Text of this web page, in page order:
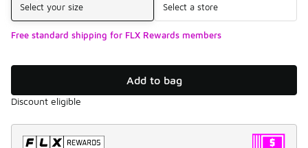
Select your size Select a store
Free standard shipping for FLX Rewards members
Add to bag
Discount eligible